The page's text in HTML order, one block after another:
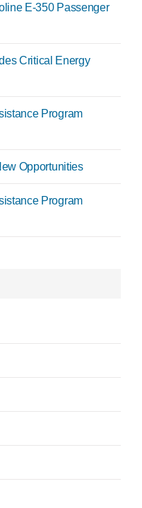
E-350 Passenger
Critical Energy
Program
Opportunities
Program